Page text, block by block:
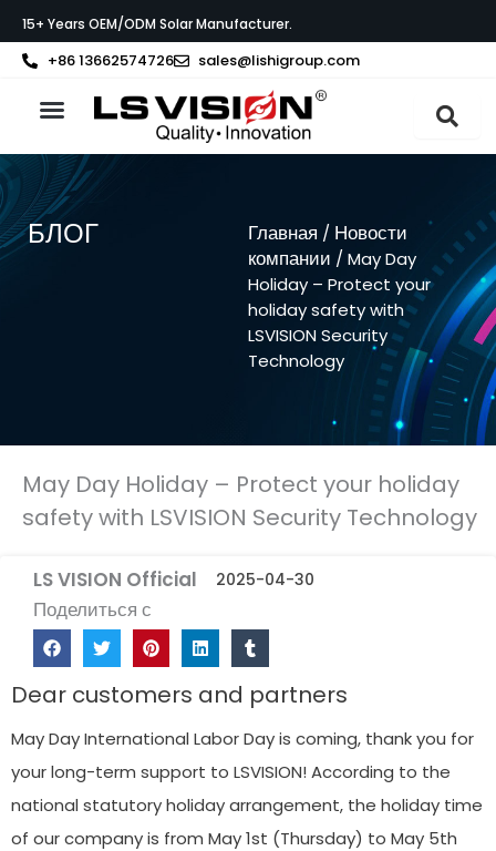
к
содержимому
15+ Years OEM/ODM Solar Manufacturer.
+86 13662574726 sales@lishigroup.com
БЛОГ Главная / Новости
компании / May Day
Holiday – Protect your
holiday safety with
LSVISION Security
Technology
May Day Holiday – Protect your holiday
safety with LSVISION Security Technology
LS VISION Official 2025-04-30
Поделиться с
Dear customers and partners
May Day International Labor Day is coming, thank you for
your long-term support to LSVISION! According to the
national statutory holiday arrangement, the holiday time
of our company is from May 1st (Thursday) to May 5th